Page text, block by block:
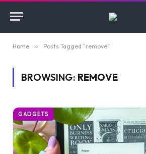
Home » Posts Tagged "remove"
BROWSING: REMOVE
GADGETS